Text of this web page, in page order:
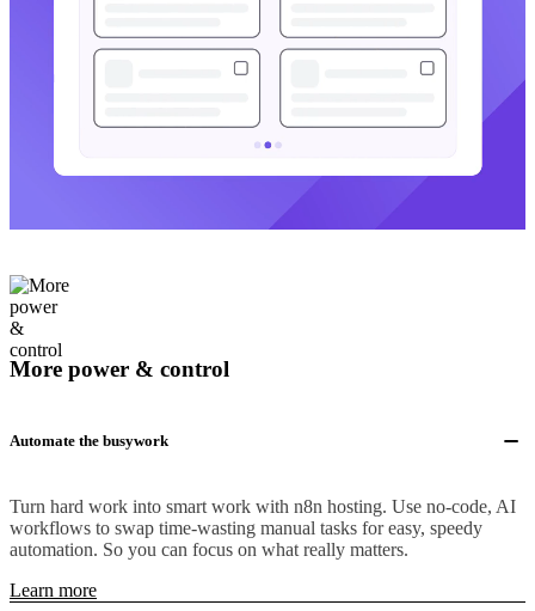
More power & control
Automate the busywork
Turn hard work into smart work with n8n hosting. Use no-code, AI
workflows to swap time-wasting manual tasks for easy, speedy
automation. So you can focus on what really matters.
Learn more